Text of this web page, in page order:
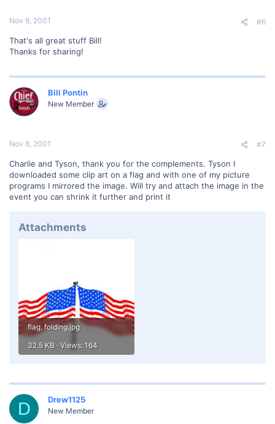
Nov 8, 2001 #6
That's all great stuff Bill!
Thanks for sharing!
Bill Pontin
New Member
Nov 8, 2001 #7
Charlie and Tyson, thank you for the complements. Tyson I
downloaded some clip art on a flag and with one of my picture
programs I mirrored the image. Will try and attach the image in the
event you can shrink it further and print it
Attachments
flag, folding.jpg
32.5 KB · Views: 164
D Drew1125
New Member